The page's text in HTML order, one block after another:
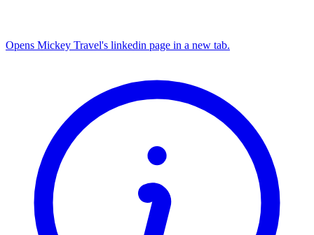
Opens Mickey Travel's linkedin page in a new tab.